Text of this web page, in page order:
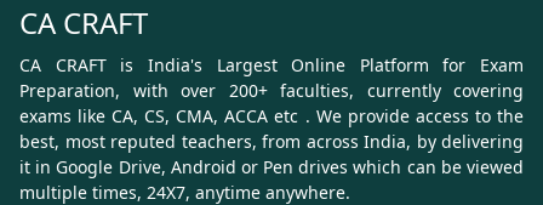
CA CRAFT
CA CRAFT is India's Largest Online Platform for Exam
Preparation, with over 200+ faculties, currently covering
exams like CA, CS, CMA, ACCA etc . We provide access to the
best, most reputed teachers, from across India, by delivering
it in Google Drive, Android or Pen drives which can be viewed
multiple times, 24X7, anytime anywhere.